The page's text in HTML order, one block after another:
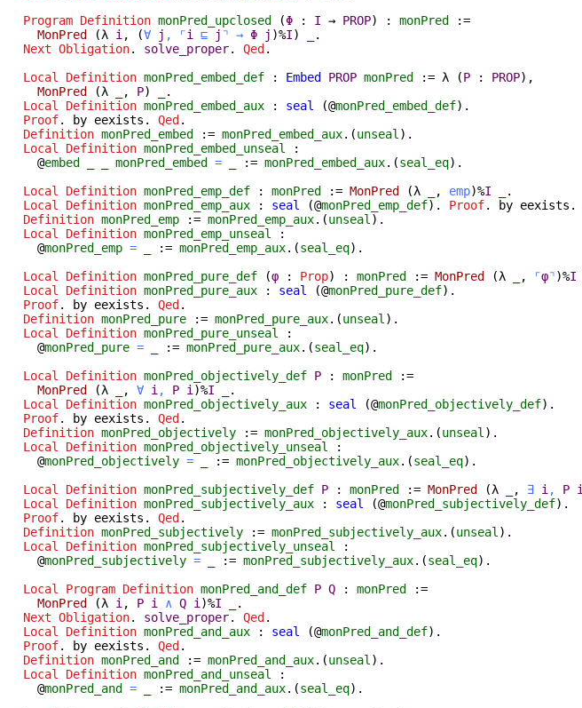
Program Definition monPred_upclosed (Φ : I → PROP) : monPred
:=
MonPred
(λ i , (∀ j , ⌜i ⊑ j ⌝ → Φ j )%I)
.
Next Obligation. solve_proper. Qed .
Local Definition monPred_embed_def : Embed PROP monPred := λ (P : PROP),
MonPred
(λ , P)
.
Local Definition monPred_embed_aux : seal (@monPred_embed_def).
Proof. by eexists . Qed .
Definition monPred_embed := monPred_embed_aux.(unseal ).
Local Definition monPred_embed_unseal
:
@embed monPred_embed = := monPred_embed_aux.(seal_eq).
Local Definition monPred_emp_def : monPred := MonPred (λ , emp)%I
.
Local Definition monPred_emp_aux : seal (@monPred_emp_def). Proof. by eexists .
Definition monPred_emp := monPred_emp_aux.(unseal ).
Local Definition monPred_emp_unseal
:
@monPred_emp = := monPred_emp_aux.(seal_eq).
Local Definition monPred_pure_def (φ : Prop) : monPred := MonPred (λ , ⌜φ⌝)%I
Local Definition monPred_pure_aux : seal (@monPred_pure_def).
Proof. by eexists . Qed .
Definition monPred_pure := monPred_pure_aux.(unseal ).
Local Definition monPred_pure_unseal
:
@monPred_pure = := monPred_pure_aux.(seal_eq).
Local Definition monPred_objectively_def P : monPred
:=
MonPred
(λ , ∀ i , P i )%I
.
Local Definition monPred_objectively_aux : seal (@monPred_objectively_def).
Proof. by eexists . Qed .
Definition monPred_objectively := monPred_objectively_aux.(unseal ).
Local Definition monPred_objectively_unseal
:
@monPred_objectively = := monPred_objectively_aux.(seal_eq).
Local Definition monPred_subjectively_def P : monPred := MonPred (λ , ∃ i , P i
Local Definition monPred_subjectively_aux : seal (@monPred_subjectively_def).
Proof. by eexists . Qed .
Definition monPred_subjectively := monPred_subjectively_aux.(unseal ).
Local Definition monPred_subjectively_unseal
:
@monPred_subjectively = := monPred_subjectively_aux.(seal_eq).
Local Program Definition monPred_and_def P Q : monPred
:=
MonPred
(λ i , P i ∧ Q i )%I
.
Next Obligation. solve_proper. Qed .
Local Definition monPred_and_aux : seal (@monPred_and_def).
Proof. by eexists . Qed .
Definition monPred_and := monPred_and_aux.(unseal ).
Local Definition monPred_and_unseal
:
@monPred_and = := monPred_and_aux.(seal_eq).